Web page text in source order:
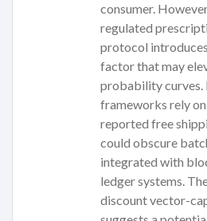
consumer.
regulated
protocol
factor that may
probability curves.
frameworks rely
reported free
could obscure
integrated with
ledger systems.
discount vector-